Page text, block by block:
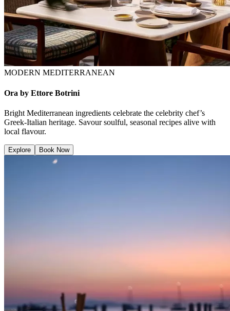
MODERN MEDITERRANEAN
Ora by Ettore Botrini
Bright Mediterranean ingredients celebrate the celebrity chef’s
Greek-Italian heritage. Savour soulful, seasonal recipes alive with
local flavour.
Explore Book Now